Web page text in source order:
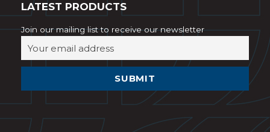
LATEST PRODUCTS
Join our mailing list to receive our newsletter